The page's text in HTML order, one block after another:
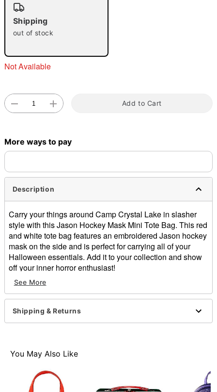
"Slide "
Shipping
out of stock
Not Available
Add to Cart
More ways to pay
Description
Carry your things around Camp Crystal Lake in slasher
style with this Jason Hockey Mask Mini Tote Bag. This red
and white tote bag features an embroidered Jason hockey
mask on the side and is perfect for carrying all of your
Halloween essentials. Add it to your collection and show
off your inner horror enthusiast!
Officially licensed
Dimensions: 10.5" H x 12.5" W x 4" D
Material: Polyester
Care: Spot clean
Imported
See More
Shipping & Returns
You May Also Like